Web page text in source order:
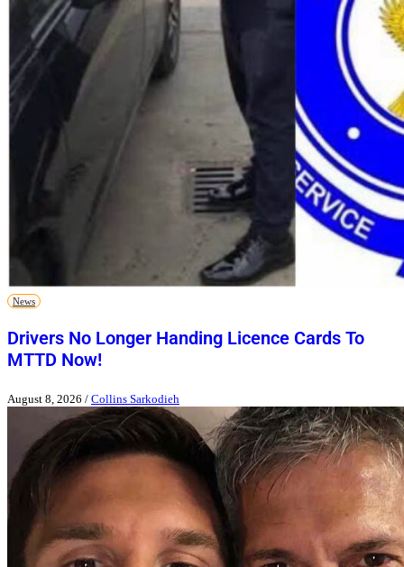
News
Drivers No Longer Handing Licence Cards To
MTTD Now!
August 8, 2026 / Collins Sarkodieh